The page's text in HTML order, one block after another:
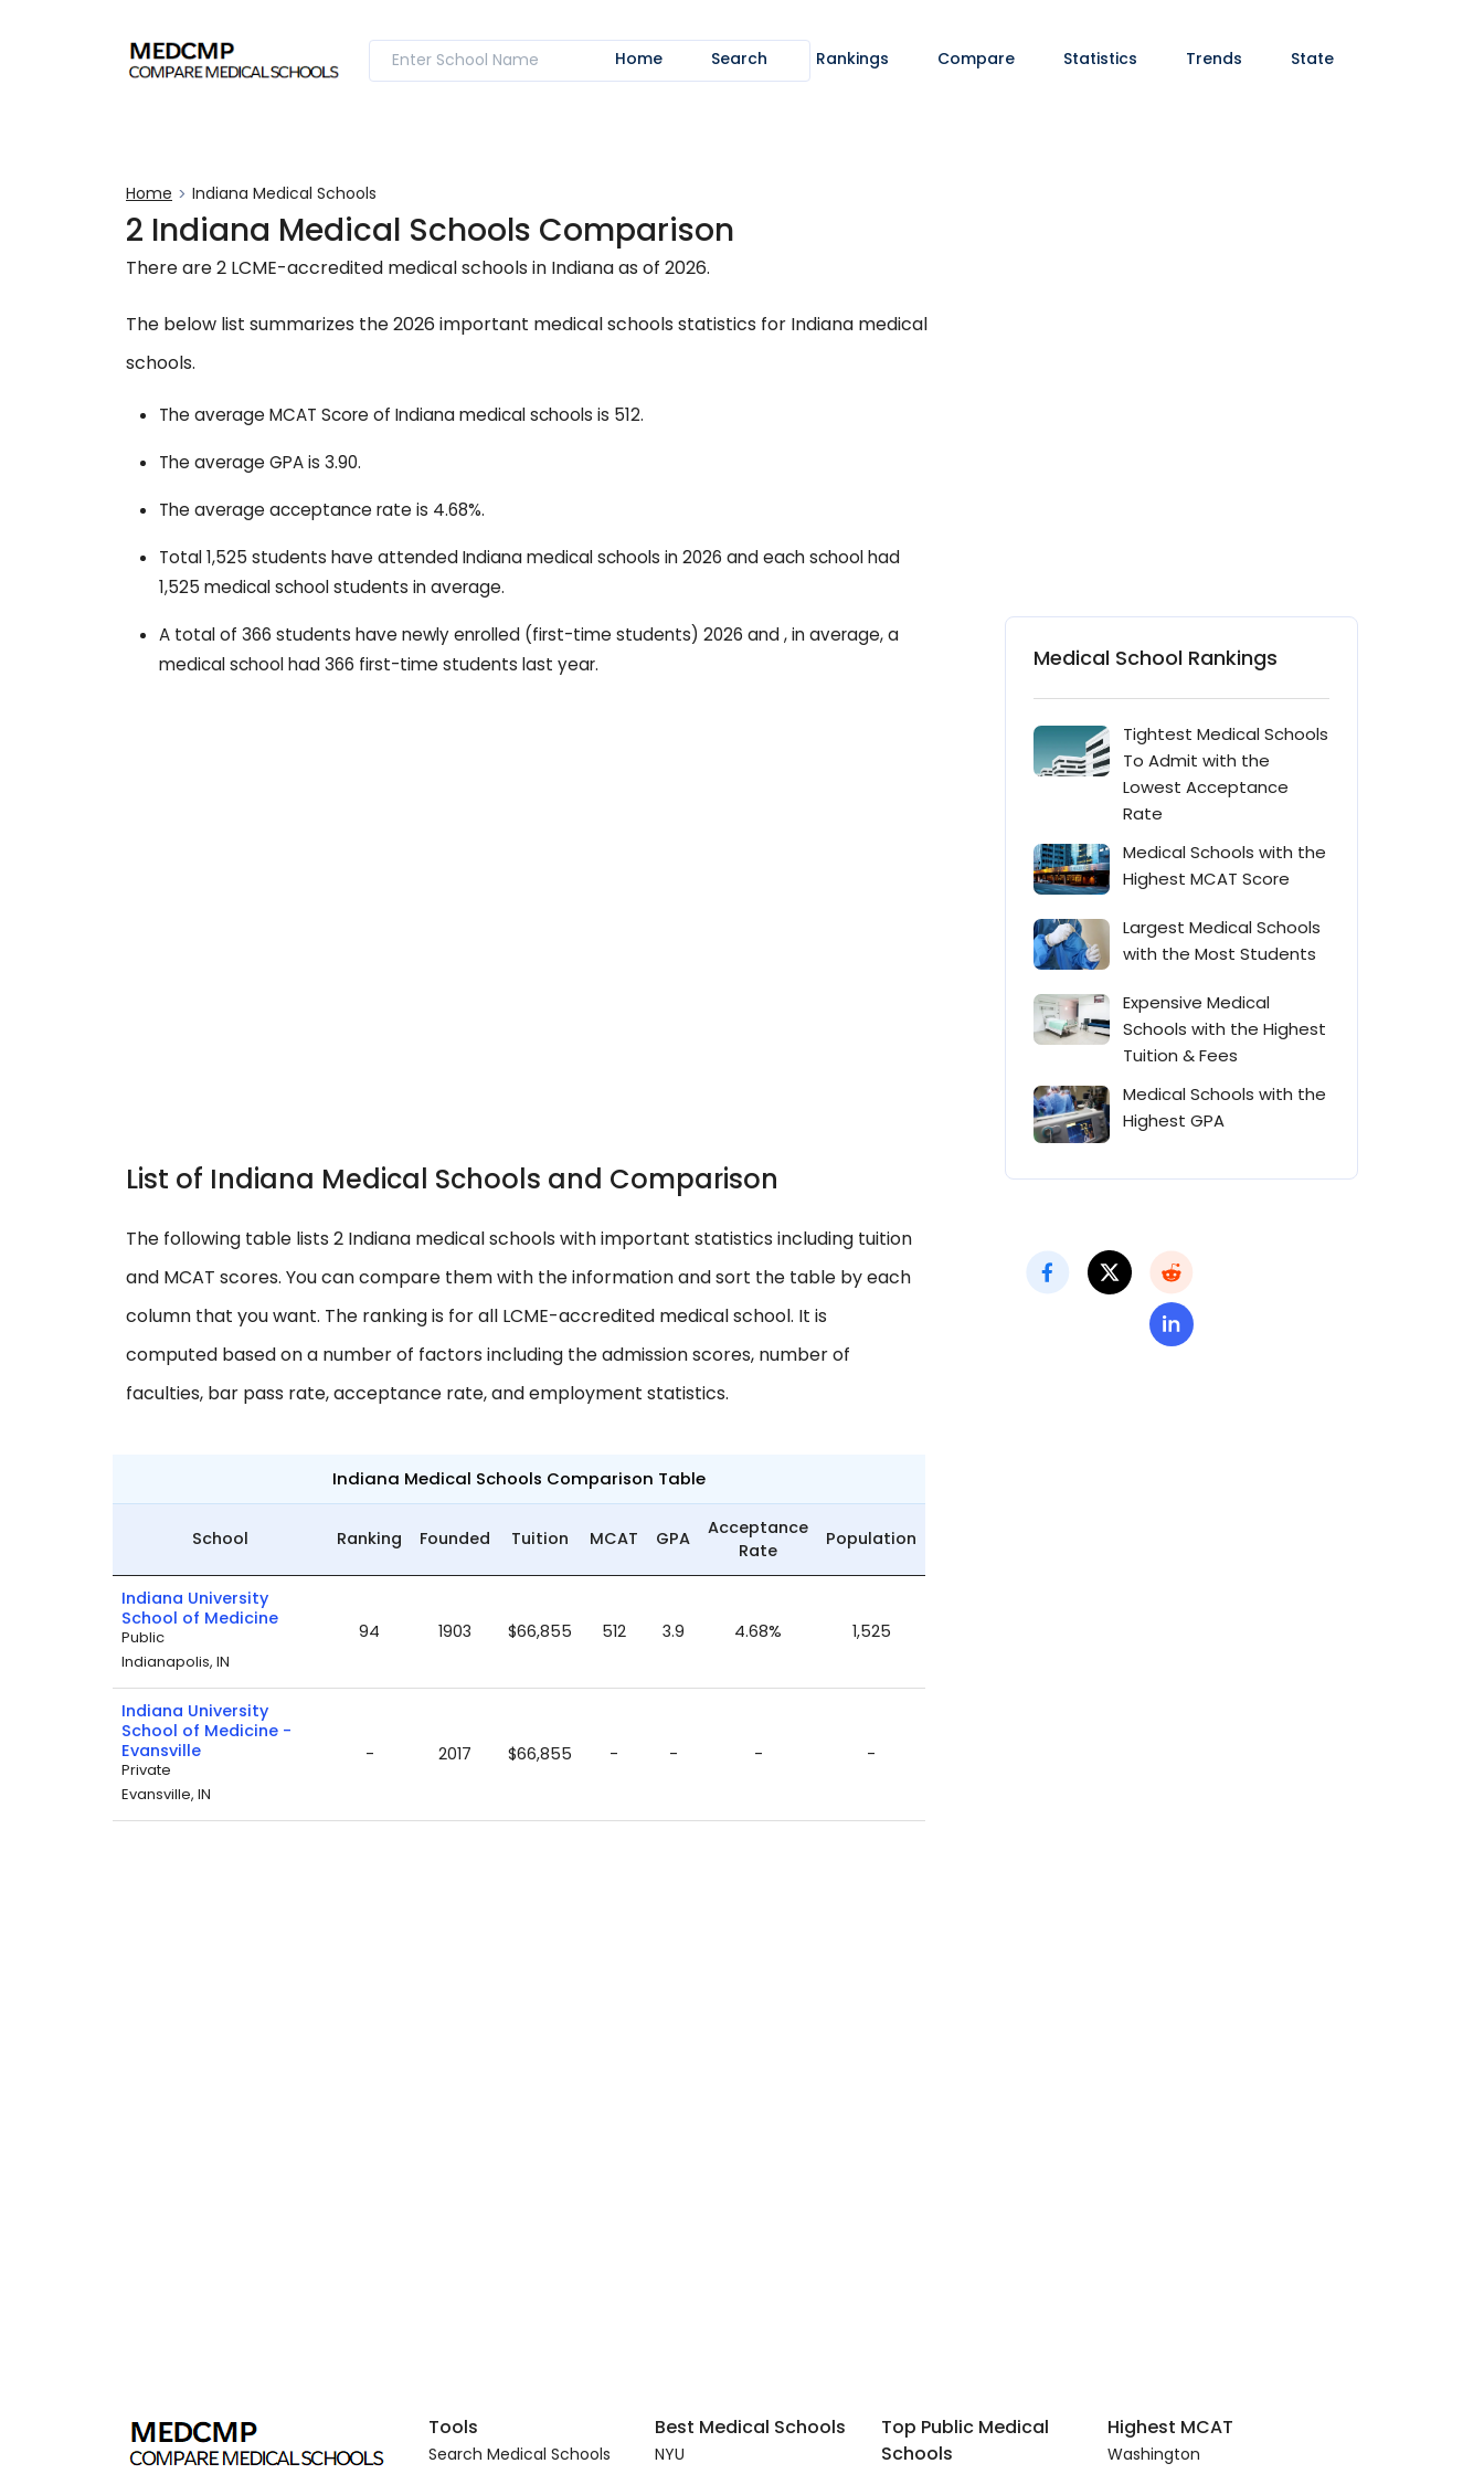
Home Search Rankings Compare Statistics Trends State
Home Indiana Medical Schools
2 Indiana Medical Schools Comparison
There are 2 LCME-accredited medical schools in Indiana as of 2026.
The below list summarizes the 2026 important medical schools statistics for Indiana medical
schools.
The average MCAT Score of Indiana medical schools is 512.
The average GPA is 3.90.
The average acceptance rate is 4.68%.
Total 1,525 students have attended Indiana medical schools in 2026 and each school had
1,525 medical school students in average.
A total of 366 students have newly enrolled (first-time students) 2026 and , in average, a
medical school had 366 first-time students last year.
List of Indiana Medical Schools and Comparison
The following table lists 2 Indiana medical schools with important statistics including tuition
and MCAT scores. You can compare them with the information and sort the table by each
column that you want. The ranking is for all LCME-accredited medical school. It is
computed based on a number of factors including the admission scores, number of
faculties, bar pass rate, acceptance rate, and employment statistics.
Indiana Medical Schools Comparison Table
School Ranking Founded Tuition MCAT GPA
Acceptance
Rate
Population
Indiana University
School of Medicine
Public
Indianapolis, IN
94 1903 $66,855 512 3.9 4.68% 1,525
Indiana University
School of Medicine -
Evansville
Private
Evansville, IN
- 2017 $66,855 - - - -
Medical School Rankings
Tightest Medical Schools
To Admit with the
Lowest Acceptance
Rate
Medical Schools with the
Highest MCAT Score
Largest Medical Schools
with the Most Students
Expensive Medical
Schools with the Highest
Tuition & Fees
Medical Schools with the
Highest GPA
Tools
Search Medical Schools
Best Medical Schools
NYU
Top Public Medical
Schools
Highest MCAT
Washington